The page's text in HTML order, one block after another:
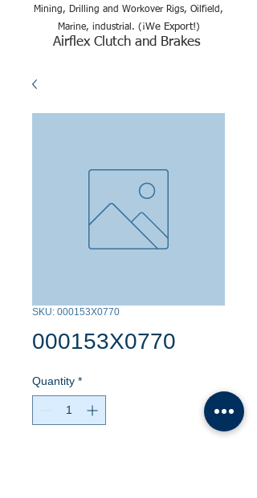
Mining, Drilling and Workover Rigs, Oilfield,
Marine, industrial. (¡We Export!)
Airflex Clutch and Brakes
SKU: 000153X0770
000153X0770
Quantity *